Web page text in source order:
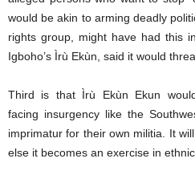
would be akin to arming deadly
rights group, might have had this
Igboho’s Ìrù Ekùn, said it would
Third is that Ìrù Ekùn Ekun
facing insurgency like the
imprimatur for their own militia. It
else it becomes an exercise in